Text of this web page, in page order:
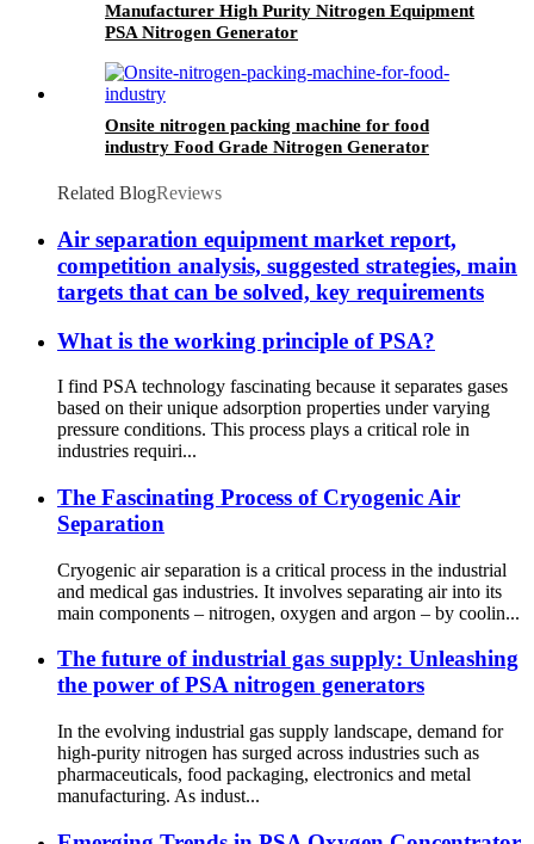
Manufacturer High Purity Nitrogen Equipment
PSA Nitrogen Generator
Onsite nitrogen packing machine for food
industry Food Grade Nitrogen Generator
Related BlogReviews
Air separation equipment market report,
competition analysis, suggested strategies, main
targets that can be solved, key requirements
What is the working principle of PSA?
I find PSA technology fascinating because it separates gases
based on their unique adsorption properties under varying
pressure conditions. This process plays a critical role in
industries requiri...
The Fascinating Process of Cryogenic Air
Separation
Cryogenic air separation is a critical process in the industrial
and medical gas industries. It involves separating air into its
main components – nitrogen, oxygen and argon – by coolin...
The future of industrial gas supply: Unleashing
the power of PSA nitrogen generators
In the evolving industrial gas supply landscape, demand for
high-purity nitrogen has surged across industries such as
pharmaceuticals, food packaging, electronics and metal
manufacturing. As indust...